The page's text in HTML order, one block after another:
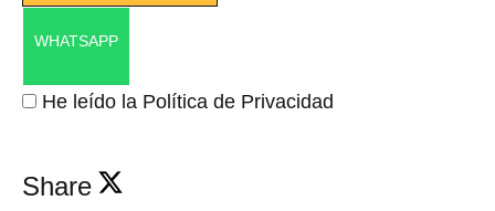
WHATSAPP
He leído la Política de Privacidad
Share